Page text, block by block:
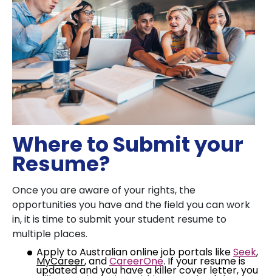
Where to Submit your
Resume?
Once you are aware of your rights, the
opportunities you have and the field you can work
in, it is time to submit your student resume to
multiple places.
Apply to Australian online job portals likeSeek,
MyCareer, andCareerOne. If your resume is
updated and you have a killer cover letter, you